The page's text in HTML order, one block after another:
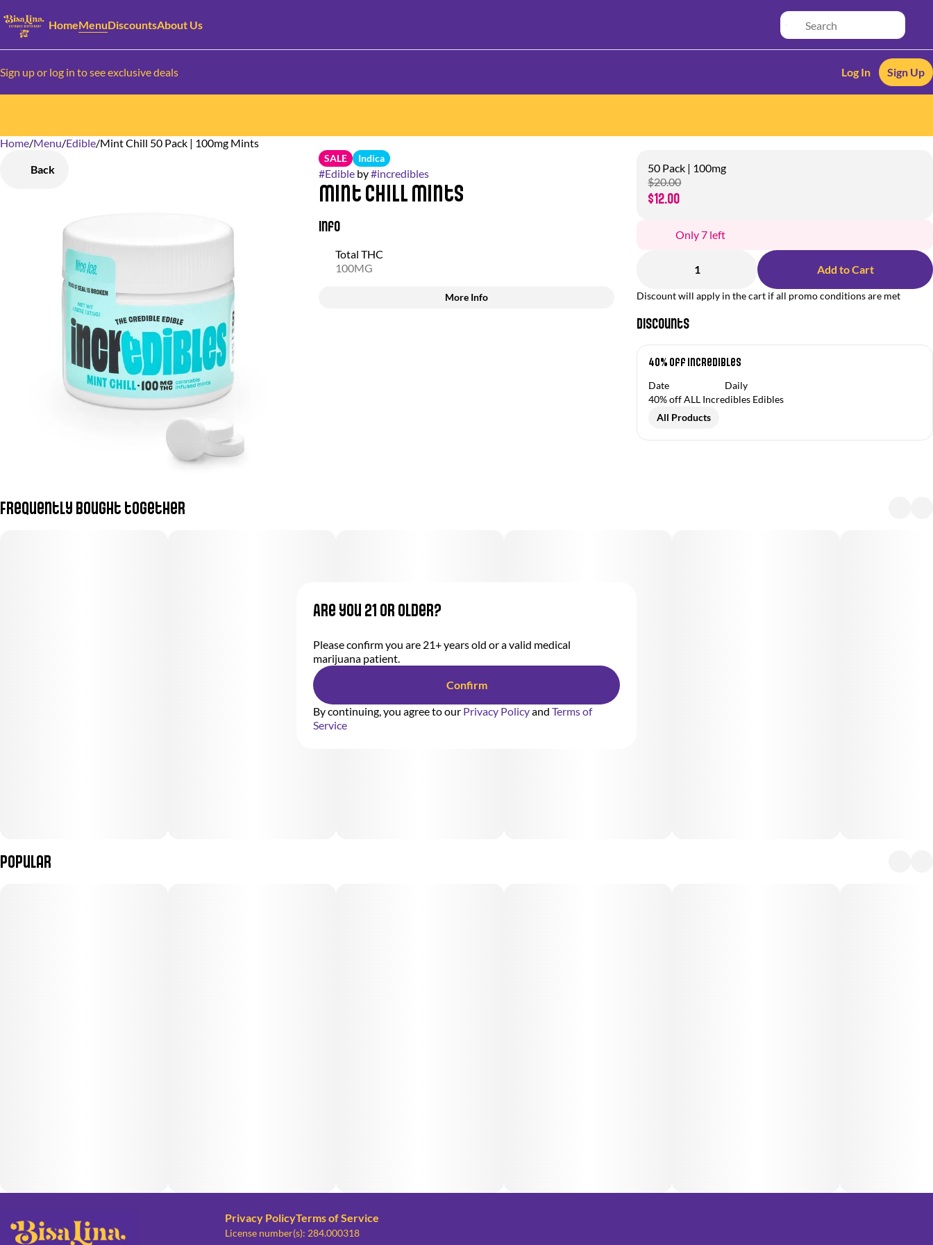
HomeMenuDiscountsAbout Us
Sign up or log in to see exclusive deals Log In Sign Up
Home/Menu/Edible/Mint Chill 50 Pack | 100mg Mints
Back
SALE Indica
#Edibleby#incredibles
Mint Chill Mints
Info
Total THC
100MG
More Info
50 Pack | 100mg
$20.00
$12.00
Only 7 left
1 Add to Cart
Discount will apply in the cart if all promo conditions are met
Discounts
40% off Incredibles
Date
Daily
40% off ALL Incredibles Edibles
All Products
Frequently bought together
Popular
0
Privacy PolicyTerms of Service
License number(s): 284.000318
Are you 21 or older?
Please confirm you are 21+ years old or a valid medical
marijuana patient.
Confirm
By continuing, you agree to our Privacy Policyand Terms of
Service